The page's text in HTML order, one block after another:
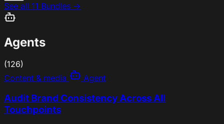
See all 11 Bundles →
Agents
(126)
Content & media
Agent
Audit Brand Consistency Across All
Touchpoints